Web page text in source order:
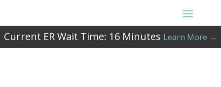
Current ER Wait Time: 16 Minutes Learn More →